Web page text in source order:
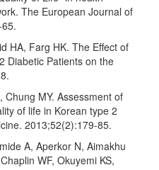
The European Journal of
HA, Farg HK. The Effect of
Diabetic Patients on the
MY. Assessment of
of life in Korean type 2
2013;52(2):179-85.
A, Aperkor N, Aimakhu
WF, Okuyemi KS,